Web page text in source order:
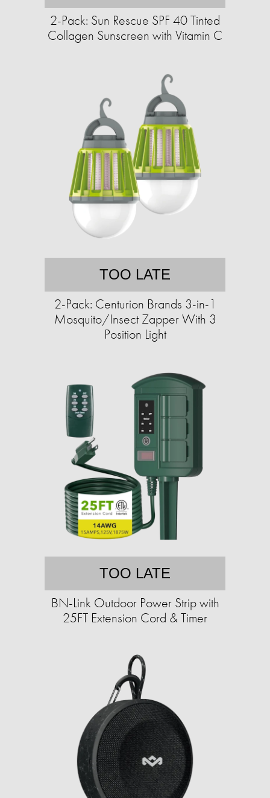
2-Pack: Sun Rescue SPF 40 Tinted
Collagen Sunscreen with Vitamin C
TOO LATE
2-Pack: Centurion Brands 3-in-1
Mosquito/Insect Zapper With 3
Position Light
TOO LATE
BN-Link Outdoor Power Strip with
25FT Extension Cord & Timer